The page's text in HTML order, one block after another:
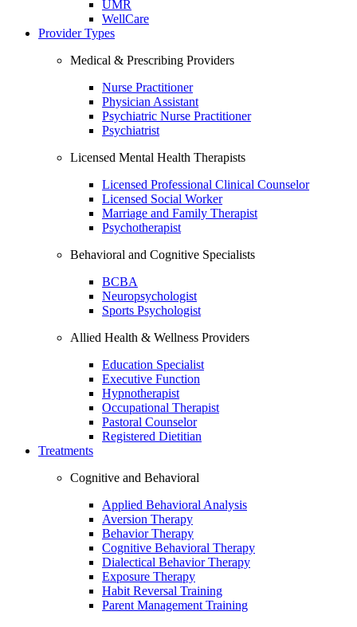
UMR
WellCare
Provider Types
Medical & Prescribing Providers
Nurse Practitioner
Physician Assistant
Psychiatric Nurse Practitioner
Psychiatrist
Licensed Mental Health Therapists
Licensed Professional Clinical Counselor
Licensed Social Worker
Marriage and Family Therapist
Psychotherapist
Behavioral and Cognitive Specialists
BCBA
Neuropsychologist
Sports Psychologist
Allied Health & Wellness Providers
Education Specialist
Executive Function
Hypnotherapist
Occupational Therapist
Pastoral Counselor
Registered Dietitian
Treatments
Cognitive and Behavioral
Applied Behavioral Analysis
Aversion Therapy
Behavior Therapy
Cognitive Behavioral Therapy
Dialectical Behavior Therapy
Exposure Therapy
Habit Reversal Training
Parent Management Training